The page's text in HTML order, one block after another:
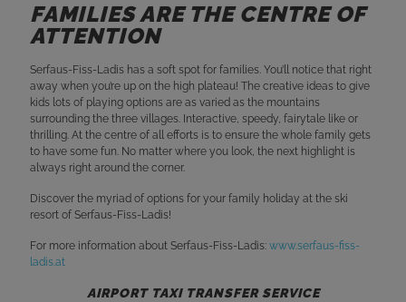
FAMILIES ARE THE CENTRE OF
ATTENTION
Serfaus-Fiss-Ladis has a soft spot for families. You’ll notice that right
away when you’re up on the high plateau! The creative ideas to give
kids lots of playing options are as varied as the mountains
surrounding the three villages. Interactive, speedy, fairytale like or
thrilling. At the centre of all efforts is to ensure the whole family gets
to have some fun. No matter where you look, the next highlight is
always right around the corner.
Discover the myriad of options for your family holiday at the ski
resort of Serfaus-Fiss-Ladis!
For more information about Serfaus-Fiss-Ladis: www.serfaus-fiss-
ladis.at
AIRPORT TAXI TRANSFER SERVICE